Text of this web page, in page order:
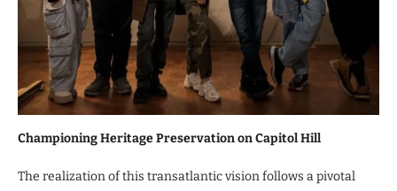
Championing Heritage Preservation on Capitol Hill
The realization of this transatlantic vision follows a pivotal